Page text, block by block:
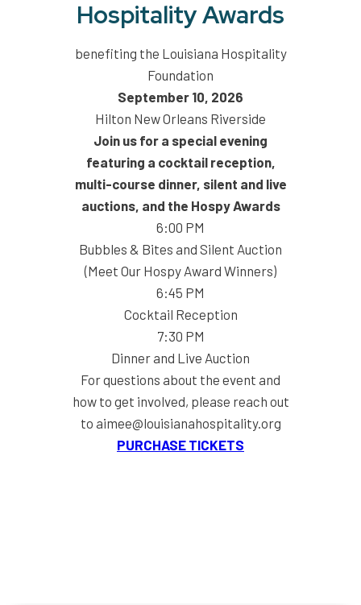
Hospitality Awards
benefiting the Louisiana Hospitality
Foundation
September 10, 2026
Hilton New Orleans Riverside
Join us for a special evening
featuring a cocktail reception,
multi-course dinner, silent and live
auctions, and the Hospy Awards
6:00 PM
Bubbles & Bites and Silent Auction
(Meet Our Hospy Award Winners)
6:45 PM
Cocktail Reception
7:30 PM
Dinner and Live Auction
For questions about the event and
how to get involved, please reach out
to aimee@louisianahospitality.org
PURCHASE TICKETS